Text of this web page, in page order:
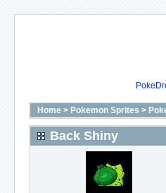
Home > Pokemon Sprites >
Back Shiny